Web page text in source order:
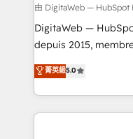
processes, and data
Integrations:
for better adoption. 🔹 Custom Solutions: Build
SOC 2 Type II and
our commitment to
由 DigitaWeb — HubSpot
DigitaWeb —
depuis 2015, membre
aidons les ETI et
Ventes et Service
Architecture :
prévisible, croissance
菁英級5.0